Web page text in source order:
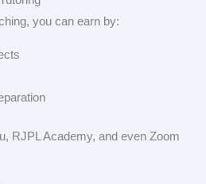
you can earn by:
RJPL Academy, and even Zoom